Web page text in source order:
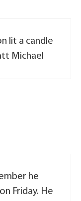
lit a candle
Michael
he
Friday. He